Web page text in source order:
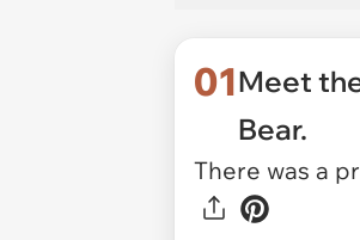
01Meet
Bear.
There was a